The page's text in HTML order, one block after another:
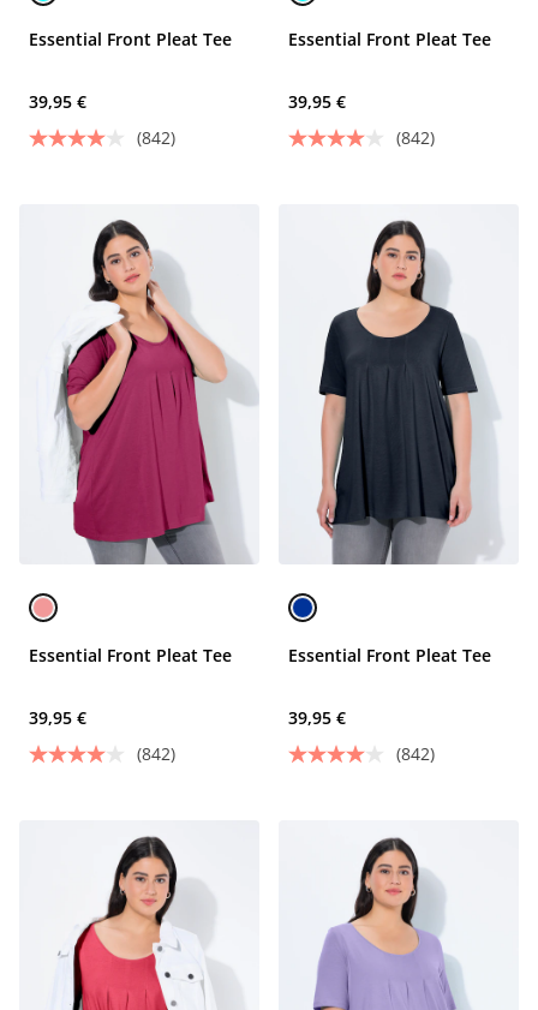
Essential Front Pleat Tee
39,95 €
(842)
Essential Front Pleat Tee
39,95 €
(842)
Essential Front Pleat Tee
39,95 €
(842)
Essential Front Pleat Tee
39,95 €
(842)